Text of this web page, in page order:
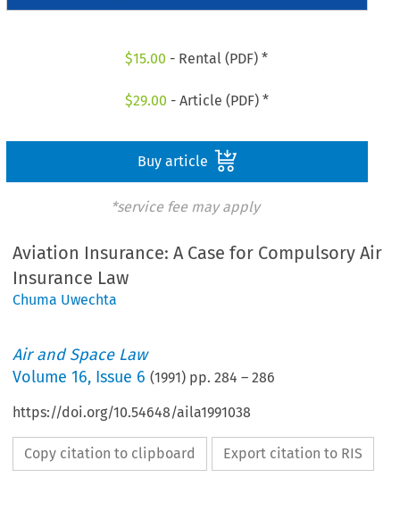
$15.00 - Rental (PDF) *
$29.00 - Article (PDF) *
Buy article
*service fee may apply
Aviation Insurance: A Case for Compulsory Air
Insurance Law
Chuma Uwechta
Air and Space Law
Volume16, Issue 6 (1991) pp.284 –286
https://doi.org/10.54648/aila1991038
Copy citation to clipboard Export citation to RIS